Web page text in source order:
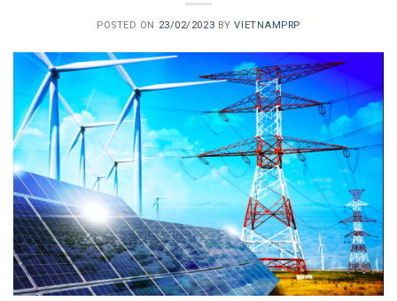
POSTED ON 23/02/2023 BYVIETNAMPRP